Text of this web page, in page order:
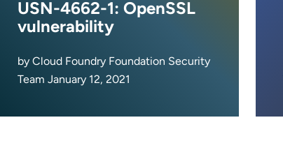
USN-4662-1: OpenSSL
vulnerability
by Cloud Foundry Foundation Security
Team January 12, 2021